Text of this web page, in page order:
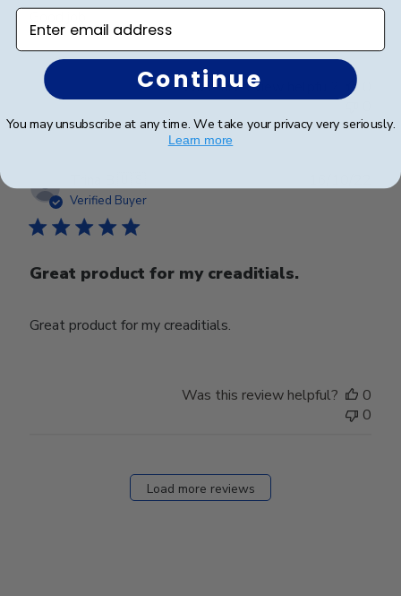
Was this review helpful?
Verified Buyer
Great product for my creaditials.
Great product for my creaditials.
Was this review helpful?
0
0
Load more reviews
Enter email address
Continue
You may unsubscribe at any time. We take your privacy very seriously.
Learn more